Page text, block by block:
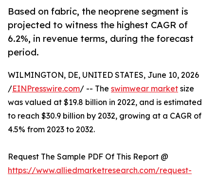
Based on fabric, the neoprene segment is
projected to witness the highest CAGR of
6.2%, in revenue terms, during the forecast
period.
WILMINGTON, DE, UNITED STATES, June 10, 2026
/EINPresswire.com/ -- The swimwear market size
was valued at $19.8 billion in 2022, and is estimated
to reach $30.9 billion by 2032, growing at a CAGR of
4.5% from 2023 to 2032.
Request The Sample PDF Of This Report @
https://www.alliedmarketresearch.com/request-